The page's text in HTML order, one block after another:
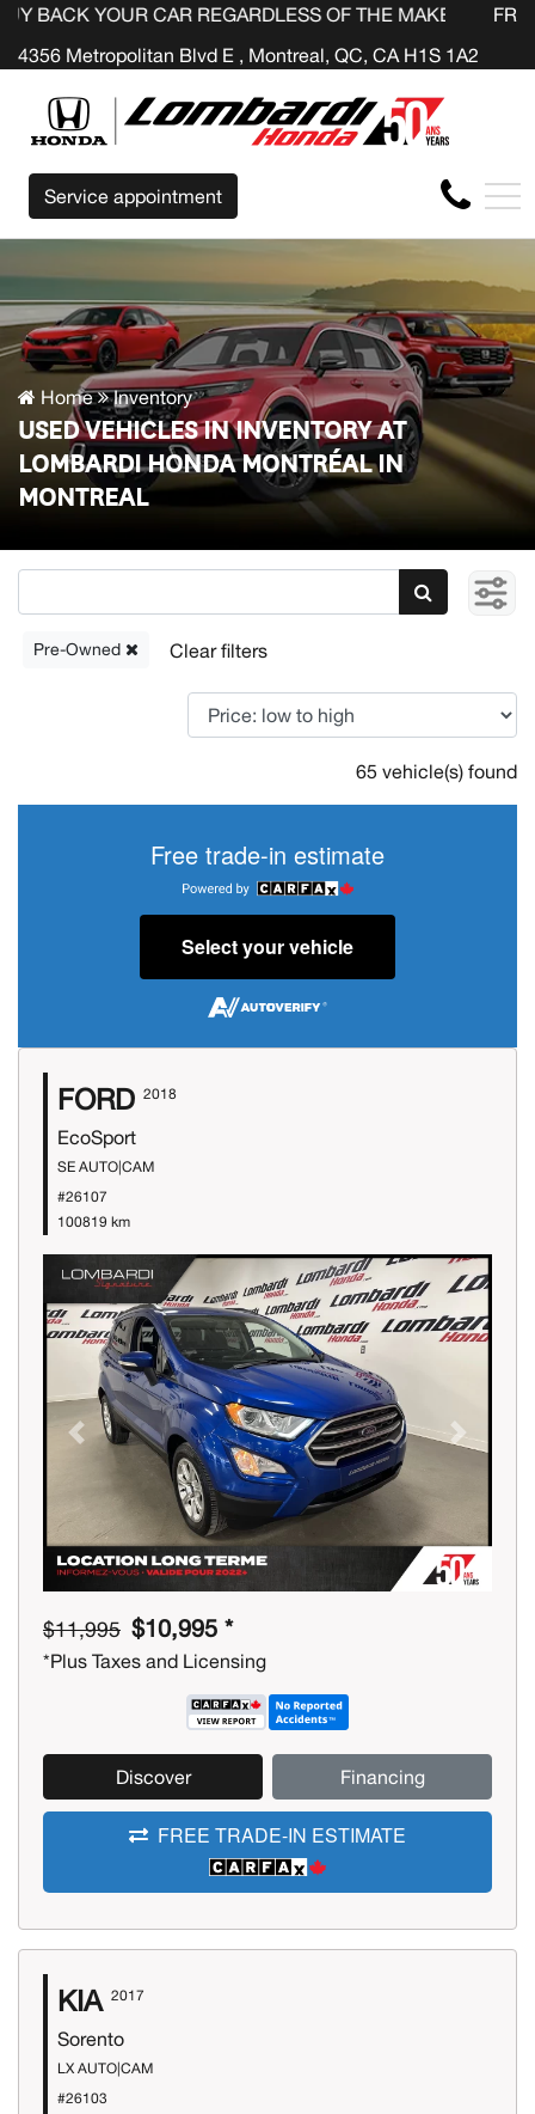
CAR REGARDLESS OF THE MAKE BEFORE THE END
4356 Metropolitan Blvd E , Montreal, QC, CA H1S 1A2
FR
Service appointment
Home Inventory
USED VEHICLES IN INVENTORY AT
LOMBARDI HONDA MONTRÉAL IN
MONTREAL
Pre-Owned
65 vehicle(s) found
Free trade-in estimate
Select your vehicle
FORD 2018
EcoSport
SE AUTO|CAM
#26107
100819 km
Previous Next
$11,995 $10,995 *
*Plus Taxes and Licensing
Discover Financing
FREE TRADE-IN ESTIMATE
KIA 2017
Sorento
LX AUTO|CAM
#26103